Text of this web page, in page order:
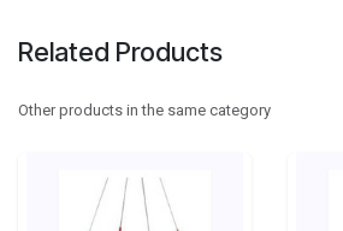
Related Products
Other products in the same category